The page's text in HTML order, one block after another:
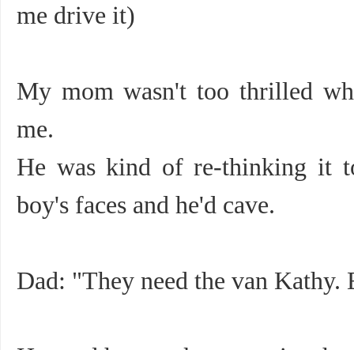
me drive it)
My mom wasn't too thrilled
me.
He was kind of re-thinking it
boy's faces and he'd cave.
Dad: "They need the van